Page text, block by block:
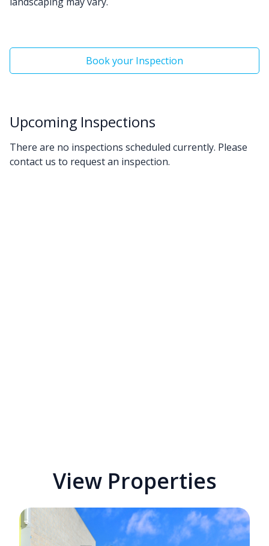
Book your Inspection
Upcoming Inspections
There are no inspections scheduled currently. Please
contact us to request an inspection.
View Properties